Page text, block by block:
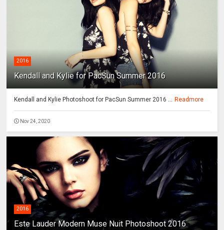
2016
Kendall and Kylie for PacSun Summer 2016
Kendall and Kylie Photoshoot for PacSun Summer 2016 ... Readmore
Nov 24, 2020
2016
Este Lauder Modern Muse Nuit Photoshoot 2016